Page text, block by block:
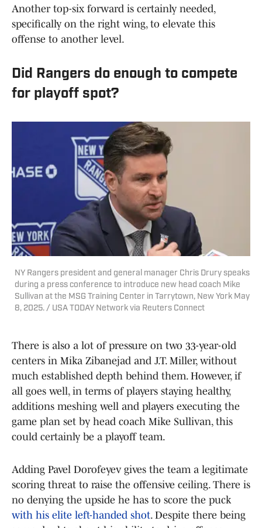
Another top-six forward is certainly needed,
specifically on the right wing, to elevate this
offense to another level.
Did Rangers do enough to compete
for playoff spot?
NY Rangers president and general manager Chris Drury speaks
during a press conference to introduce new head coach Mike
Sullivan at the MSG Training Center in Tarrytown, New York May
8, 2025. / USA TODAY Network via Reuters Connect
There is also a lot of pressure on two 33-year-old
centers in Mika Zibanejad and J.T. Miller, without
much established depth behind them. However, if
all goes well, in terms of players staying healthy,
additions meshing well and players executing the
game plan set by head coach Mike Sullivan, this
could certainly be a playoff team.
Adding Pavel Dorofeyev gives the team a legitimate
scoring threat to raise the offensive ceiling. There is
no denying the upside he has to score the puck
with his elite left-handed shot. Despite there being